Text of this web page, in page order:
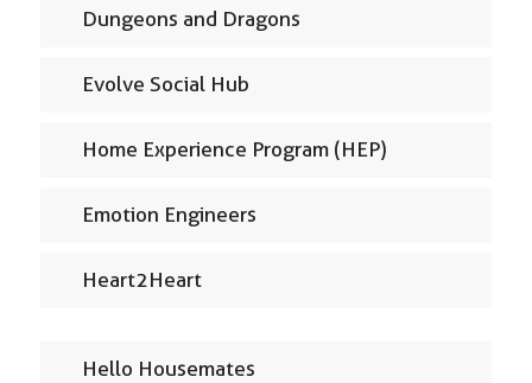
Dungeons and Dragons
Evolve Social Hub
Home Experience Program (HEP)
Emotion Engineers
Heart2Heart
Hello Housemates